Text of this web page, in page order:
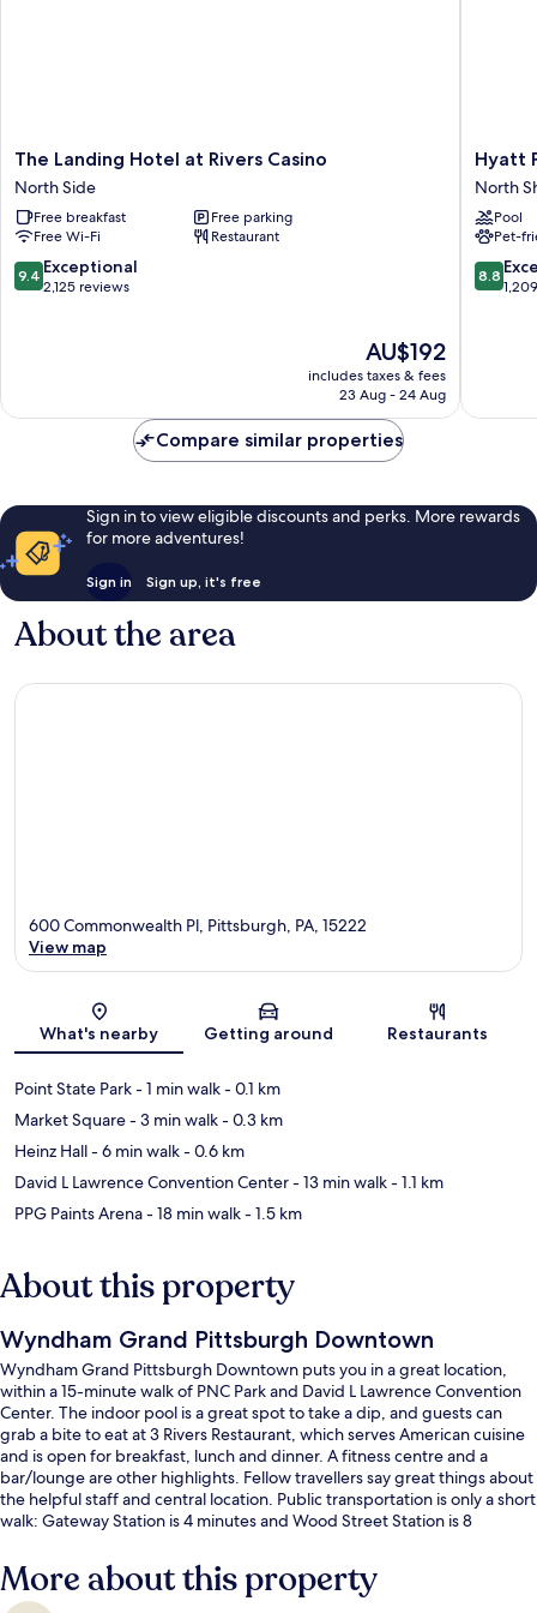
The
Landing
Hotel
at
Rivers
Casino
North
The Landing Hotel at Rivers Casino
North Side
Free breakfast
Free parking
Free Wi-Fi
Restaurant
9.4
out
9.4 Exceptional
2,125 reviews
The
price
is
AU$192
includes taxes & fees
23 Aug - 24 Aug
Hyatt
Place
North
Shore
North
Shore
Hyatt
North
Pool
Pet-
8.8
out
8.8
Compare similar properties
Sign in to view eligible discounts and perks. More rewards
for more adventures!
Sign in Sign up, it's free
About the area
Map
600 Commonwealth Pl, Pittsburgh, PA, 15222
View map
What's nearby Getting around Restaurants
Point State Park- 1 min walk- 0.1 km
Market Square- 3 min walk- 0.3 km
Heinz Hall- 6 min walk- 0.6 km
David L Lawrence Convention Center- 13 min walk- 1.1 km
PPG Paints Arena- 18 min walk- 1.5 km
About this property
Wyndham Grand Pittsburgh Downtown
Wyndham Grand Pittsburgh Downtown puts you in a great location,
within a 15-minute walk of PNC Park and David L Lawrence Convention
Center. The indoor pool is a great spot to take a dip, and guests can
grab a bite to eat at 3 Rivers Restaurant, which serves American cuisine
and is open for breakfast, lunch and dinner. A fitness centre and a
bar/lounge are other highlights. Fellow travellers say great things about
the helpful staff and central location. Public transportation is only a short
walk: Gateway Station is 4 minutes and Wood Street Station is 8
More about this property